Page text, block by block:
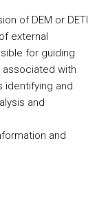
of DEM or DETI
external
for guiding
associated with
identifying and
and
and